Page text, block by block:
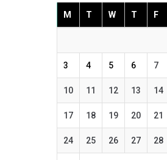
M T W T F
3 4 5 6 7
10 11 12 13 14
17 18 19 20 21
24 25 26 27 28